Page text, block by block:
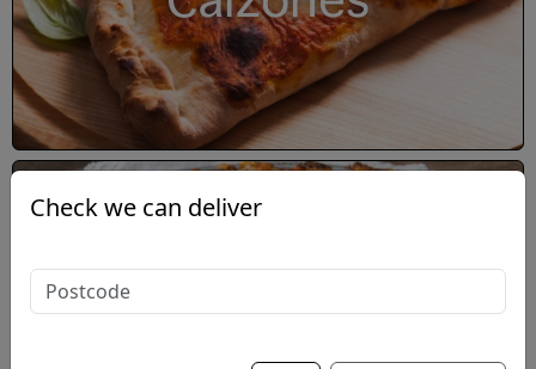
Double-Decker Pizza
Check we can deliver